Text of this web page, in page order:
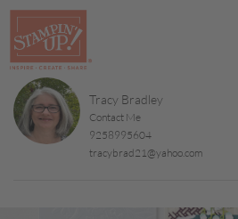
Tracy Bradley
Contact Me
9258995604
tracybrad21@yahoo.com